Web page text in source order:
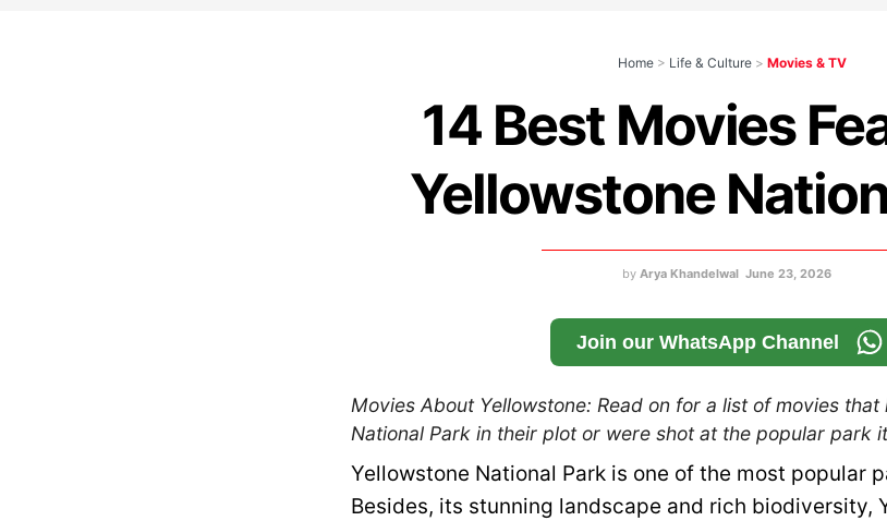
Home > Life & Culture > Movies & TV
14 Best Movies
Yellowstone
by Arya Khandelwal June 23, 2026
Join our WhatsApp Channel
Movies About Yellowstone: Read on for a list of movies that
National Park in their plot or were shot at the popular park
Yellowstone National Park is one of the most popular
Besides, its stunning landscape and rich biodiversity,